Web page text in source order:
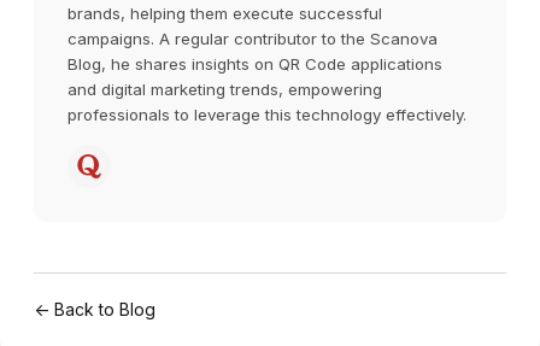
brands, helping them execute successful
campaigns. A regular contributor to the Scanova
Blog, he shares insights on QR Code applications
and digital marketing trends, empowering
professionals to leverage this technology effectively.
← Back to Blog